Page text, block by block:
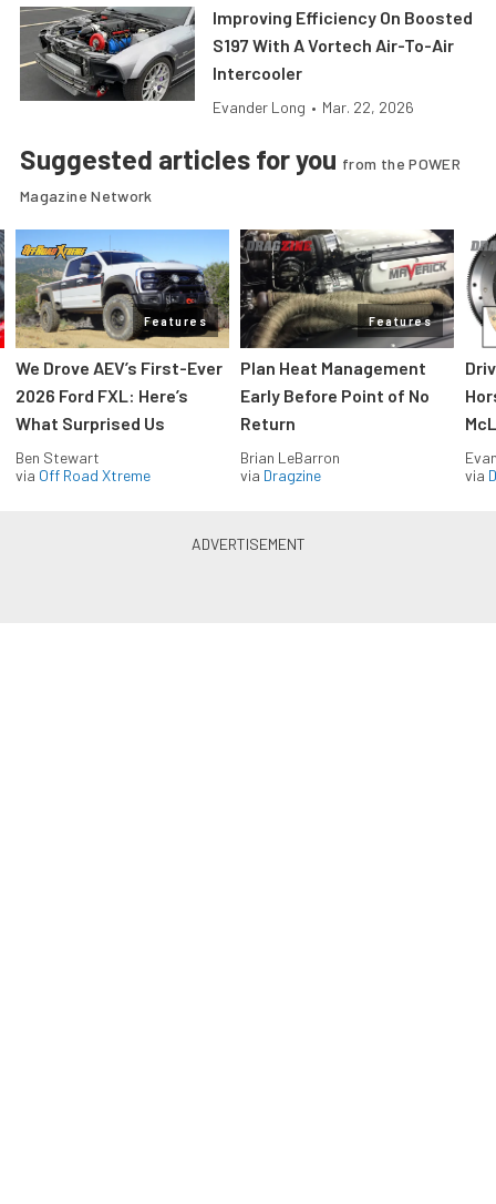
Improving Efficiency On Boosted
S197 With A Vortech Air-To-Air
Intercooler
Evander Long • Mar. 22, 2026
Suggested articles for you from the POWER
Magazine Network
Features
We Drove AEV’s First-Ever
2026 Ford FXL: Here’s
What Surprised Us
Ben Stewart
via Off Road Xtreme
Features
Plan Heat Management
Early Before Point of No
Return
Brian LeBarron
via Dragzine
via